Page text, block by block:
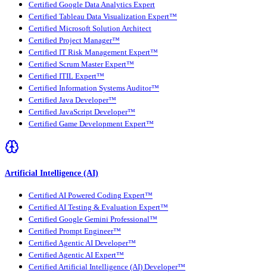
Certified Google Data Analytics Expert
Certified Tableau Data Visualization Expert™
Certified Microsoft Solution Architect
Certified Project Manager™
Certified IT Risk Management Expert™
Certified Scrum Master Expert™
Certified ITIL Expert™
Certified Information Systems Auditor™
Certified Java Developer™
Certified JavaScript Developer™
Certified Game Development Expert™
Artificial Intelligence (AI)
Certified AI Powered Coding Expert™
Certified AI Testing & Evaluation Expert™
Certified Google Gemini Professional™
Certified Prompt Engineer™
Certified Agentic AI Developer™
Certified Agentic AI Expert™
Certified Artificial Intelligence (AI) Developer™